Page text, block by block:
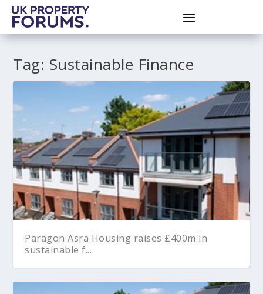
Tag: Sustainable Finance
Paragon Asra Housing raises £400m in
sustainable f...